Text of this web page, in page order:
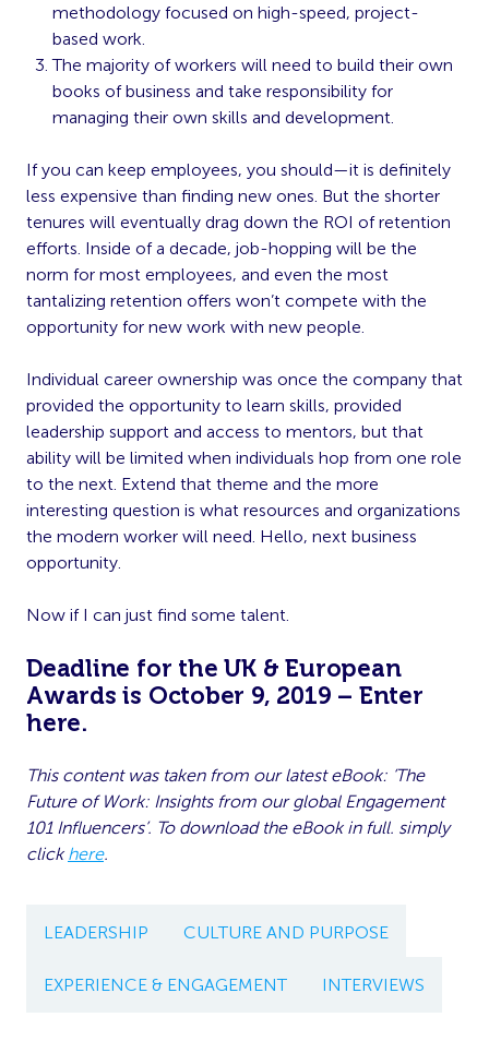
methodology focused on high-speed, project-
based work.
The majority of workers will need to build their own
books of business and take responsibility for
managing their own skills and development.
If you can keep employees, you should—it is definitely
less expensive than finding new ones. But the shorter
tenures will eventually drag down the ROI of retention
efforts. Inside of a decade, job-hopping will be the
norm for most employees, and even the most
tantalizing retention offers won’t compete with the
opportunity for new work with new people.
Individual career ownership was once the company that
provided the opportunity to learn skills, provided
leadership support and access to mentors, but that
ability will be limited when individuals hop from one role
to the next. Extend that theme and the more
interesting question is what resources and organizations
the modern worker will need. Hello, next business
opportunity.
Now if I can just find some talent.
Deadline for the UK & European
Awards is October 9, 2019 – Enter
here.
This content was taken from our latest eBook: ‘The
Future of Work: Insights from our global Engagement
101 Influencers’. To download the eBook in full. simply
click here.
LEADERSHIP CULTURE AND PURPOSE
EXPERIENCE & ENGAGEMENT INTERVIEWS